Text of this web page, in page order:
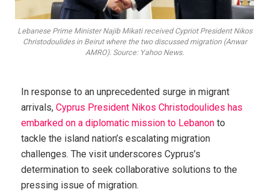
Lebanese Prime Minister Najib Mikati received Cypriot President Nikos
Christodoulides in Beirut where the two discussed migration (Anwar
AMRO). Source: Yahoo News.
In response to an unprecedented surge in migrant
arrivals, Cyprus President Nikos Christodoulides has
embarked on a diplomatic mission to Lebanon to
tackle the island nation’s escalating migration
challenges. The visit underscores Cyprus’s
determination to seek collaborative solutions to the
pressing issue of migration.